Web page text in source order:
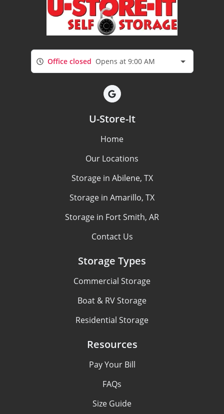
Office closed Opens at 9:00 AM
U-Store-It
Home
Our Locations
Storage in Abilene, TX
Storage in Amarillo, TX
Storage in Fort Smith, AR
Contact Us
Storage Types
Commercial Storage
Boat & RV Storage
Residential Storage
Resources
Pay Your Bill
FAQs
Size Guide